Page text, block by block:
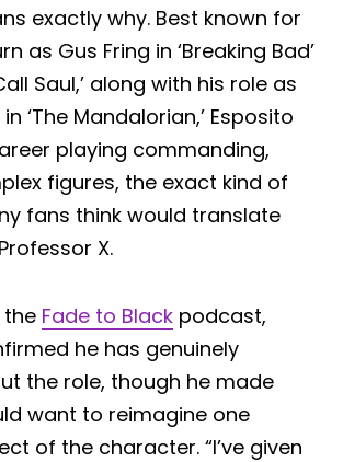
exactly why. Best known for
as Gus Fring in ‘Breaking Bad’
Saul,’ along with his role as
‘The Mandalorian,’ Esposito
playing commanding,
figures, the exact kind of
fans think would translate
X.
the Fade to Black podcast,
he has genuinely
the role, though he made
want to reimagine one
of the character. “I’ve given